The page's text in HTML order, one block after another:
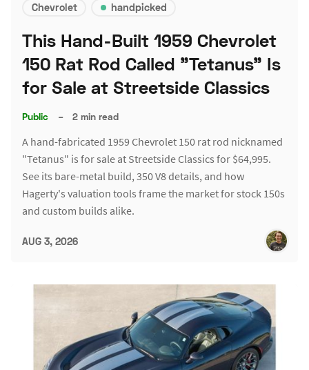
Chevrolet handpicked
This Hand-Built 1959 Chevrolet
150 Rat Rod Called "Tetanus" Is
for Sale at Streetside Classics
Public – 2 min read
A hand-fabricated 1959 Chevrolet 150 rat rod nicknamed
"Tetanus" is for sale at Streetside Classics for $64,995.
See its bare-metal build, 350 V8 details, and how
Hagerty's valuation tools frame the market for stock 150s
and custom builds alike.
AUG 3, 2026